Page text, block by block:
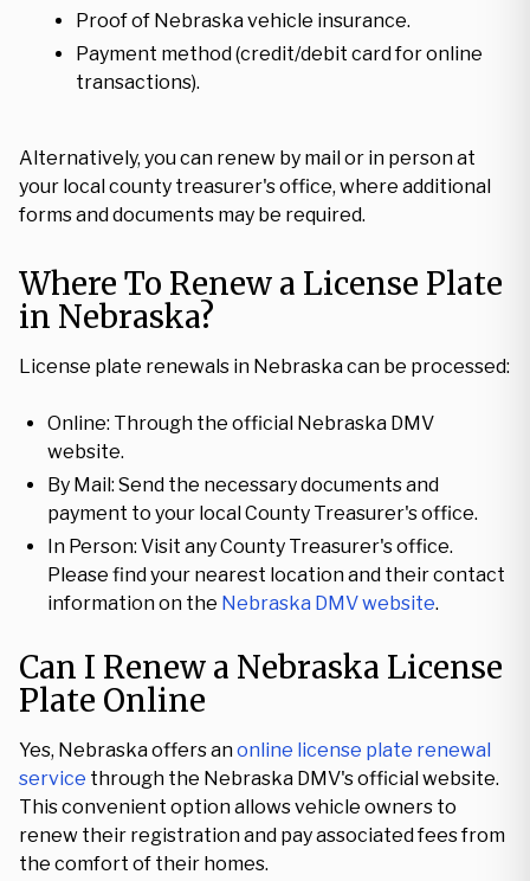
Proof of Nebraska vehicle insurance.
Payment method (credit/debit card for online
transactions).
Alternatively, you can renew by mail or in person at
your local county treasurer's office, where additional
forms and documents may be required.
Where To Renew a License Plate
in Nebraska?
License plate renewals in Nebraska can be processed:
Online: Through the official Nebraska DMV
website.
By Mail: Send the necessary documents and
payment to your local County Treasurer's office.
In Person: Visit any County Treasurer's office.
Please find your nearest location and their contact
information on the Nebraska DMV website.
Can I Renew a Nebraska License
Plate Online
Yes, Nebraska offers anonline license plate renewal
service through the Nebraska DMV's official website.
This convenient option allows vehicle owners to
renew their registration and pay associated fees from
the comfort of their homes.